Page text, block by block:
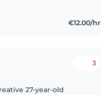
€12.00/hr
3
27-year-old